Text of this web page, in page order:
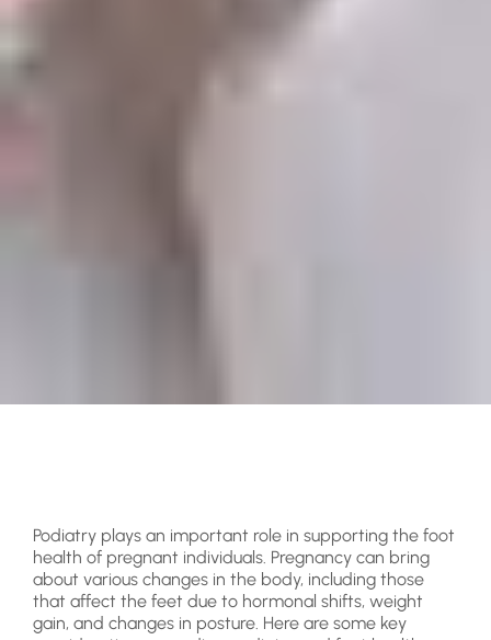
Podiatry plays an important role in supporting the foot
health of pregnant individuals. Pregnancy can bring
about various changes in the body, including those
that affect the feet due to hormonal shifts, weight
gain, and changes in posture. Here are some key